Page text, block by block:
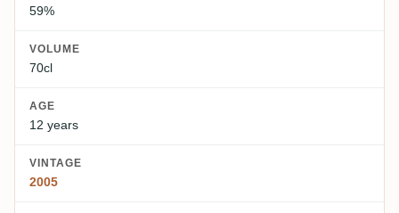
59%
VOLUME
70cl
AGE
12 years
VINTAGE
2005